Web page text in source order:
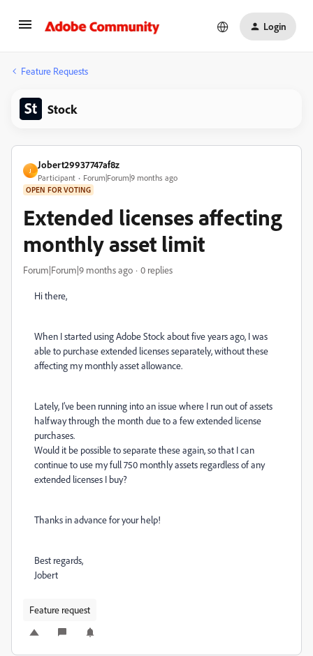
Login
Feature Requests
Stock
J
Jobert29937747af8z
Participant Forum|Forum|9 months ago
OPEN FOR VOTING
Extended licenses affecting
monthly asset limit
Forum|Forum|9 months ago 0 replies
Hi there,
When I started using Adobe Stock about five years ago, I was
able to purchase extended licenses separately, without these
affecting my monthly asset allowance.
Lately, I’ve been running into an issue where I run out of assets
halfway through the month due to a few extended license
purchases.
Would it be possible to separate these again, so that I can
continue to use my full 750 monthly assets regardless of any
extended licenses I buy?
Thanks in advance for your help!
Best regards,
Jobert
Feature request